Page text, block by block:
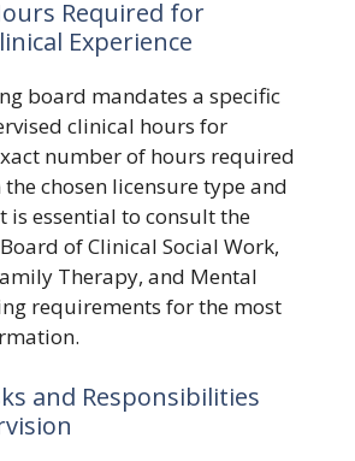
Required for
Experience
board mandates a specific
clinical hours for
number of hours required
chosen licensure type and
is essential to consult the
of Clinical Social Work,
Therapy, and Mental
requirements for the most
and Responsibilities